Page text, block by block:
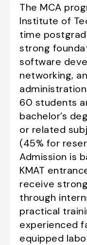
The MCA
Institute of
time
strong
software
networking,
60 students
bachelor’s
or related
(45% for
Admission is
KMAT
receive
through
practical
experienced
equipped